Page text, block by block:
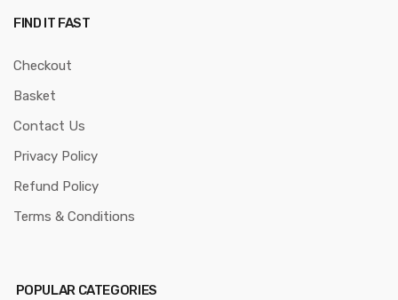
FIND IT FAST
Checkout
Basket
Contact Us
Privacy Policy
Refund Policy
Terms & Conditions
POPULAR CATEGORIES